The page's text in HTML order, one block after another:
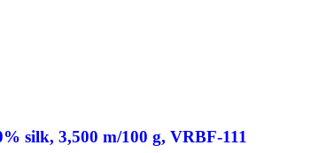
silk, 3,500 m/100 g, VRBF-111